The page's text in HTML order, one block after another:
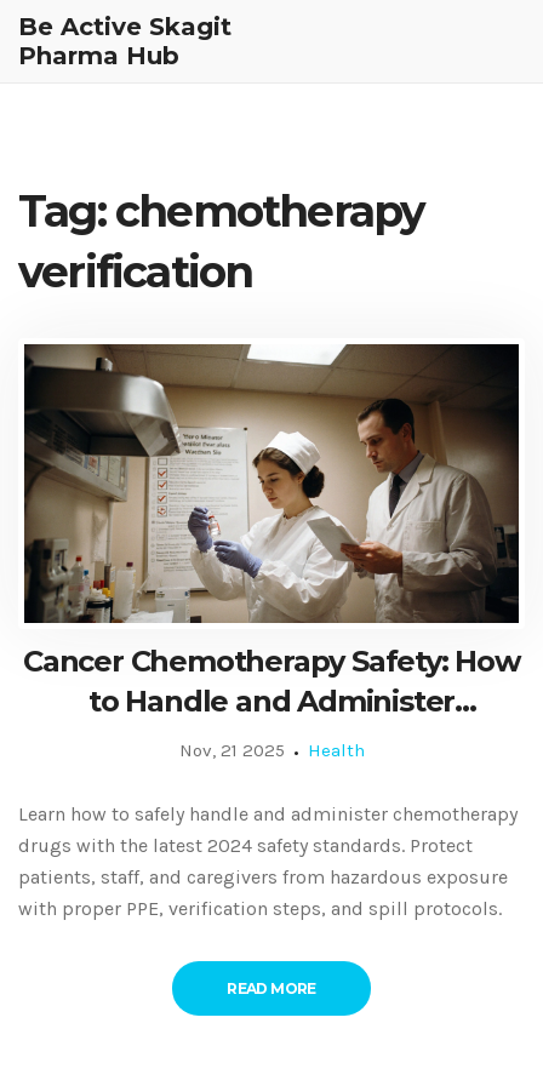
Be Active Skagit
Pharma Hub
Tag: chemotherapy
verification
Cancer Chemotherapy Safety: How
to Handle and Administer
Antineoplastic Drugs Correctly
Nov, 21 2025 Health
Learn how to safely handle and administer chemotherapy
drugs with the latest 2024 safety standards. Protect
patients, staff, and caregivers from hazardous exposure
with proper PPE, verification steps, and spill protocols.
READ MORE